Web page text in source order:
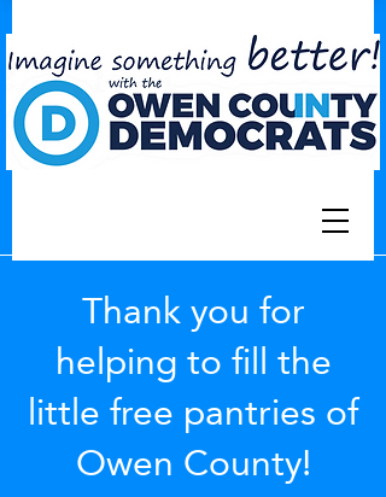
Thank you for
helping to fill the
little free pantries of
Owen County!